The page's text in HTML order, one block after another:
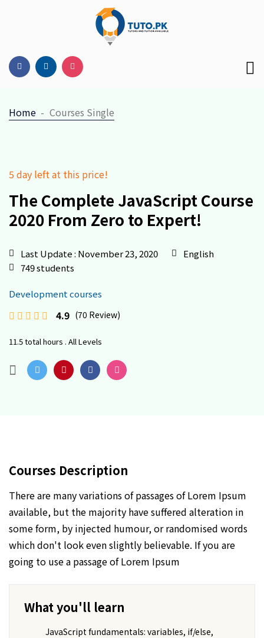
Home Courses Single
5 day left at this price!
The Complete JavaScript Course
2020 From Zero to Expert!
Last Update : November 23, 2020
English
749 students
Development courses
4.9 (70 Review)
11.5 total hours . All Levels
Courses Description
There are many variations of passages of Lorem Ipsum
available, but the majority have suffered alteration in
some form, by injected humour, or randomised words
which don't look even slightly believable. If you are
going to use a passage of Lorem Ipsum
What you'll learn
JavaScript fundamentals: variables, if/else,